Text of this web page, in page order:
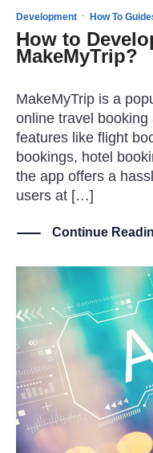
Development · How To
How to
MakeMyTrip?
MakeMyTrip is a
online travel
features like flight
bookings, hotel
the app offers a
users at […]
Continue